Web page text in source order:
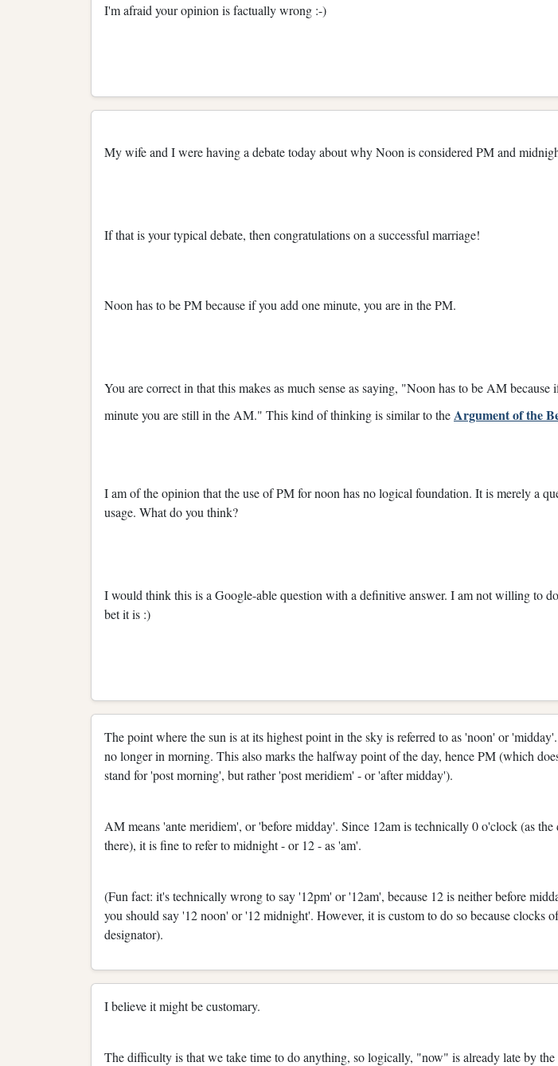
I'm afraid your opinion is factually wrong :-)
My wife and I were having a debate today about why Noon is considered PM and
If that is your typical debate, then congratulations on a successful marriage!
Noon has to be PM because if you add one minute, you are in the PM.
You are correct in that this makes as much sense as saying, "Noon has to be AM because
minute you are still in the AM." This kind of thinking is similar to theArgument of the
I am of the opinion that the use of PM for noon has no logical foundation. It is merely a
usage. What do you think?
I would think this is a Google-able question with a definitive answer. I am not willing to
bet it is :)
The point where the sun is at its highest point in the sky is referred to as 'noon' or
no longer in morning. This also marks the halfway point of the day, hence PM (which
stand for 'post morning', but rather 'post meridiem' - or 'after midday').
AM means 'ante meridiem', or 'before midday'. Since 12am is technically 0 o'clock (as the
there), it is fine to refer to midnight - or 12 - as 'am'.
(Fun fact: it's technically wrong to say '12pm' or '12am', because 12 is neither before
you should say '12 noon' or '12 midnight'. However, it is custom to do so because clocks
designator).
I believe it might be customary.
The difficulty is that we take time to do anything, so logically, "now" is already late by